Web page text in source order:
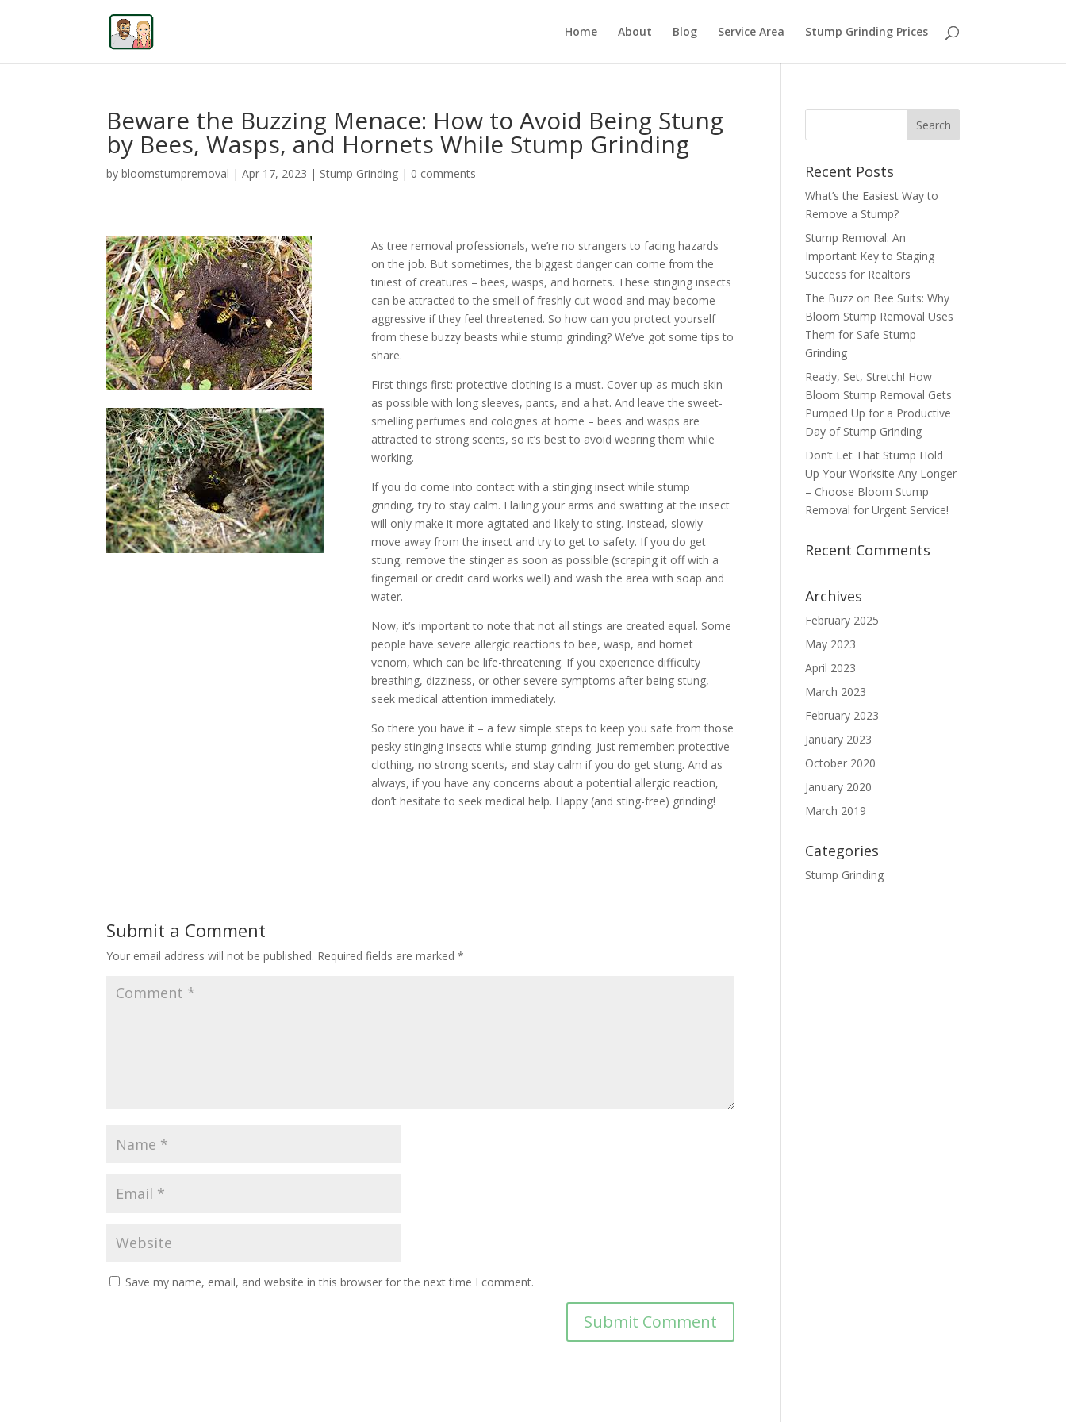
Home About Blog Service Area Stump Grinding Prices
Beware the Buzzing Menace: How to Avoid Being Stung
by Bees, Wasps, and Hornets While Stump Grinding
bybloomstumpremoval |Apr 17, 2023 | Stump Grinding | 0 comments
As tree removal professionals, we’re no strangers to facing hazards
on the job. But sometimes, the biggest danger can come from the
tiniest of creatures – bees, wasps, and hornets. These stinging insects
can be attracted to the smell of freshly cut wood and may become
aggressive if they feel threatened. So how can you protect yourself
from these buzzy beasts while stump grinding? We’ve got some tips to
share.
First things first: protective clothing is a must. Cover up as much skin
as possible with long sleeves, pants, and a hat. And leave the sweet-
smelling perfumes and colognes at home – bees and wasps are
attracted to strong scents, so it’s best to avoid wearing them while
working.
If you do come into contact with a stinging insect while stump
grinding, try to stay calm. Flailing your arms and swatting at the insect
will only make it more agitated and likely to sting. Instead, slowly
move away from the insect and try to get to safety. If you do get
stung, remove the stinger as soon as possible (scraping it off with a
fingernail or credit card works well) and wash the area with soap and
water.
Now, it’s important to note that not all stings are created equal. Some
people have severe allergic reactions to bee, wasp, and hornet
venom, which can be life-threatening. If you experience difficulty
breathing, dizziness, or other severe symptoms after being stung,
seek medical attention immediately.
So there you have it – a few simple steps to keep you safe from those
pesky stinging insects while stump grinding. Just remember: protective
clothing, no strong scents, and stay calm if you do get stung. And as
always, if you have any concerns about a potential allergic reaction,
don’t hesitate to seek medical help. Happy (and sting-free) grinding!
Submit a Comment
Your email address will not be published. Required fields are marked*
Save my name, email, and website in this browser for the next time I comment.
Recent Posts
What’s the Easiest Way to
Remove a Stump?
Stump Removal: An
Important Key to Staging
Success for Realtors
The Buzz on Bee Suits: Why
Bloom Stump Removal Uses
Them for Safe Stump
Grinding
Ready, Set, Stretch! How
Bloom Stump Removal Gets
Pumped Up for a Productive
Day of Stump Grinding
Don’t Let That Stump Hold
Up Your Worksite Any Longer
– Choose Bloom Stump
Removal for Urgent Service!
Recent Comments
Archives
February 2025
May 2023
April 2023
March 2023
February 2023
January 2023
October 2020
January 2020
March 2019
Categories
Stump Grinding